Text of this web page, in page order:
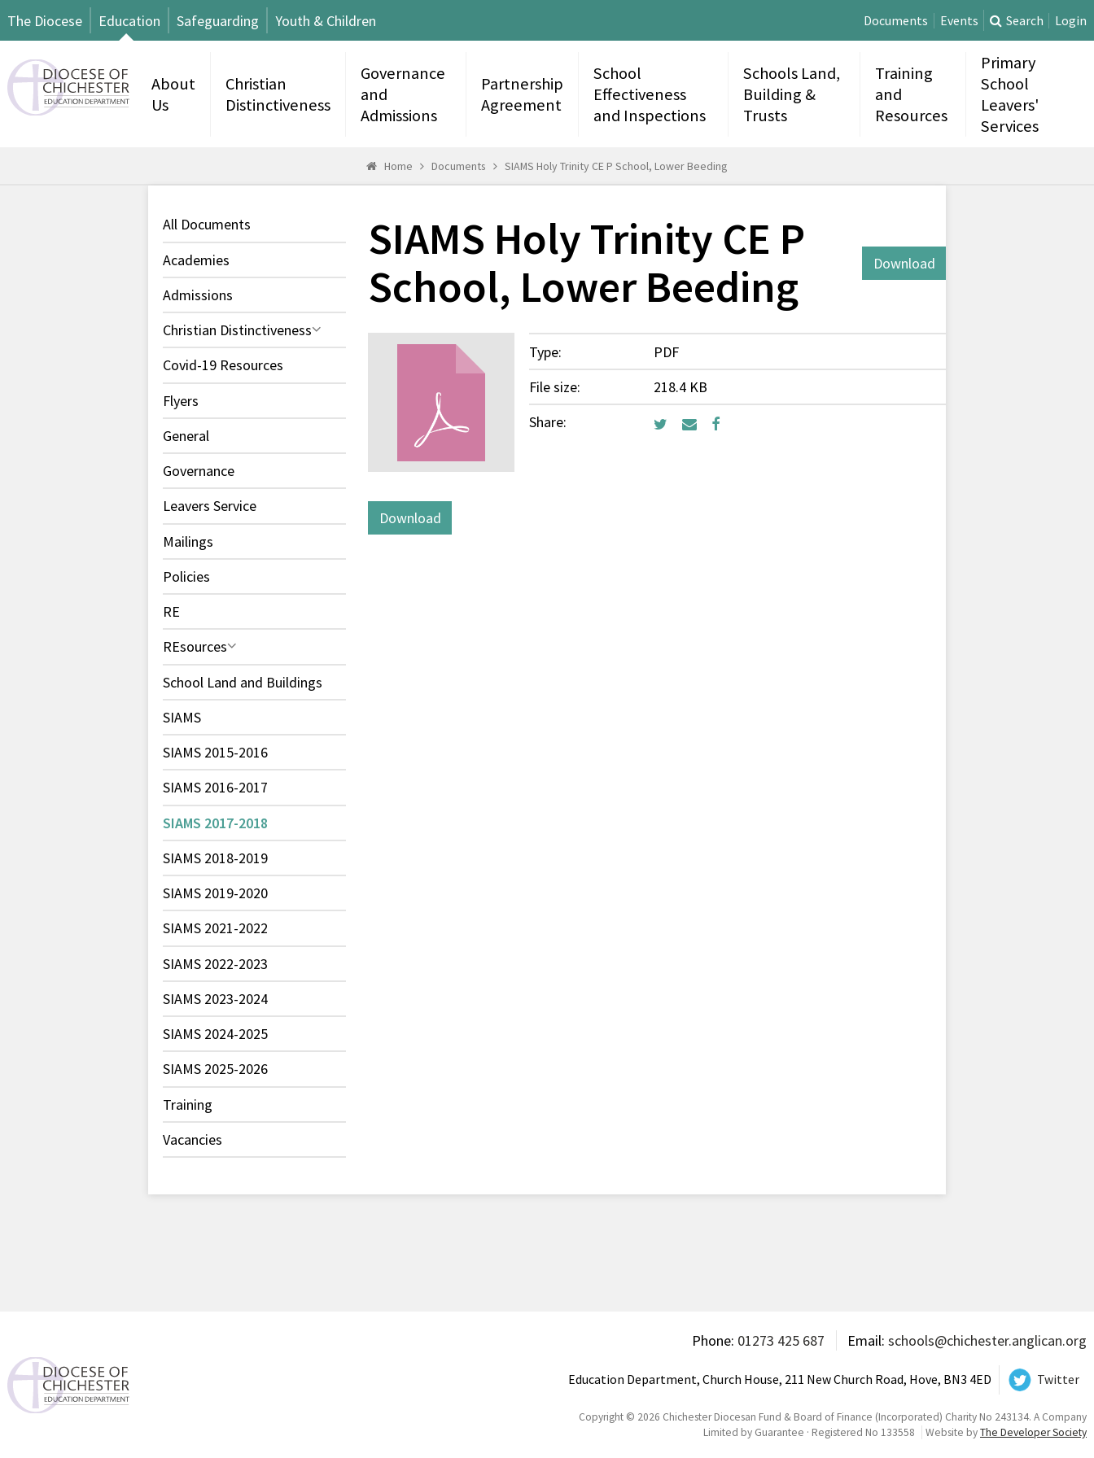
The Diocese Education Safeguarding Youth & Children Documents Events Search Login
About
Us
Christian
Distinctiveness
Governance
and
Admissions
Partnership
Agreement
School
Effectiveness
and Inspections
Schools Land,
Building &
Trusts
Training
and
Resources
Primary
School
Leavers'
Services
Home Documents SIAMS Holy Trinity CE P School, Lower Beeding
All Documents
Academies
Admissions
Christian Distinctiveness
Covid-19 Resources
Flyers
General
Governance
Leavers Service
Mailings
Policies
RE
REsources
School Land and Buildings
SIAMS
SIAMS 2015-2016
SIAMS 2016-2017
SIAMS 2017-2018
SIAMS 2018-2019
SIAMS 2019-2020
SIAMS 2021-2022
SIAMS 2022-2023
SIAMS 2023-2024
SIAMS 2024-2025
SIAMS 2025-2026
Training
Vacancies
SIAMS Holy Trinity CE P
School, Lower Beeding
Download
Type:
PDF
File size:
218.4 KB
Share:
Download
Phone: 01273 425 687 Email: schools@chichester.anglican.org
Education Department, Church House, 211 New Church Road, Hove, BN3 4ED Twitter
Copyright © 2026 Chichester Diocesan Fund & Board of Finance (Incorporated) Charity No 243134. A Company
Limited by Guarantee · Registered No 133558
Website byThe Developer Society